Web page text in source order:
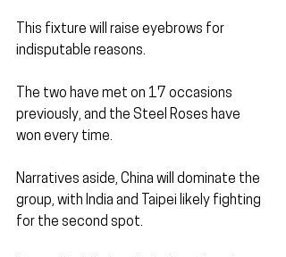
This fixture will raise eyebrows for
indisputable reasons.
The two have met on 17 occasions
previously, and the Steel Roses have
won every time.
Narratives aside, China will dominate the
group, with India and Taipei likely fighting
for the second spot.